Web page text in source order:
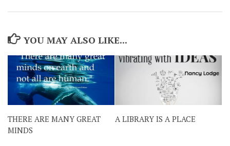
YOU MAY ALSO LIKE...
THERE ARE MANY GREAT
MINDS
A LIBRARY IS A PLACE